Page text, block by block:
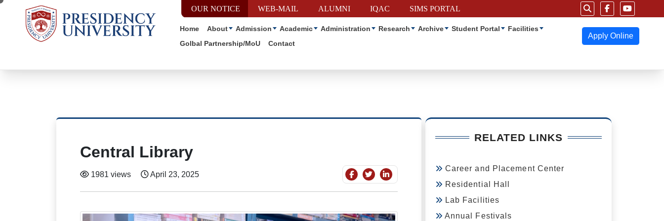
OUR NOTICE WEB-MAIL ALUMNI IQAC SIMS PORTAL
Home About Admission Academic Administration Research Archive Student Portal
Facilities
Golbal Partnership/MoU
Contact
Apply Online
Central Library
1981 views April 23, 2025
RELATED LINKS
Career and Placement Center
Residential Hall
Lab Facilities
Annual Festivals